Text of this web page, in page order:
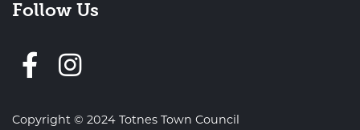
Follow Us
Follow us on Facebook
Copyright © 2024 Totnes Town Council